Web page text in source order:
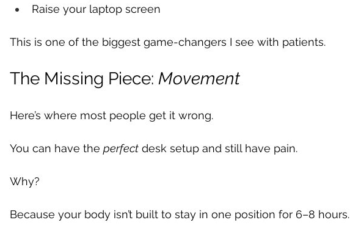
Raise your laptop screen
This is one of the biggest game-changers I see with patients.
The Missing Piece: Movement
Here’s where most people get it wrong.
You can have the perfect desk setup and still have pain.
Why?
Because your body isn’t built to stay in one position for 6–8 hours.